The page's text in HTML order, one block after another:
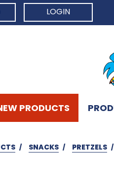
LOGIN
PRODUCTS
SNACKS PRETZELS